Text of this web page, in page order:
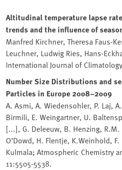
Altitudinal temperature lapse
trends and the influence of
Manfred Kirchner, Theresa Faus-
Leuchner, Ludwig Ries, Hans-
International Journal of
Number Size Distributions and
Particles in Europe 2008–2009
A. Asmi, A. Wiedensohler, P. Laj,
Birmili, E. Weingartner, U.
[...], G. Deleeuw, B. Henzing,
O’Dowd, H. Flentje, K.Weinhold,
Kulmala; Atmospheric Chemistry
11:5505-5538.